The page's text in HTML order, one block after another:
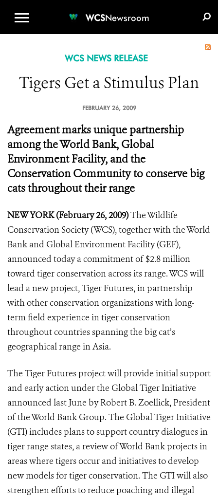
WCSNewsroom
WCS NEWS RELEASE
Tigers Get a Stimulus Plan
FEBRUARY 26, 2009
Agreement marks unique partnership
among the World Bank, Global
Environment Facility, and the
Conservation Community to conserve big
cats throughout their range
NEW YORK (February 26, 2009)The Wildlife
Conservation Society (WCS), together with the World
Bank and Global Environment Facility (GEF),
announced today a commitment of $2.8 million
toward tiger conservation across its range. WCS will
lead a new project, Tiger Futures, in partnership
with other conservation organizations with long-
term field experience in tiger conservation
throughout countries spanning the big cat’s
geographical range in Asia.
The Tiger Futures project will provide initial support
and early action under the Global Tiger Initiative
announced last June by Robert B. Zoellick, President
of the World Bank Group. The Global Tiger Initiative
(GTI) includes plans to support country dialogues in
tiger range states, a review of World Bank projects in
areas where tigers occur and initiatives to develop
new models for tiger conservation. The GTI will also
strengthen efforts to reduce poaching and illegal